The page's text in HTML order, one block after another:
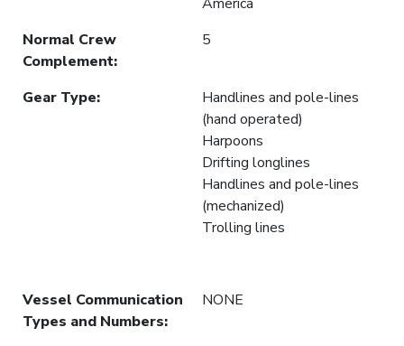
Normal Crew
Complement:
5
Gear Type:
Handlines and pole-lines
(hand operated)
Harpoons
Drifting longlines
Handlines and pole-lines
(mechanized)
Trolling lines
Vessel Communication
Types and Numbers:
NONE